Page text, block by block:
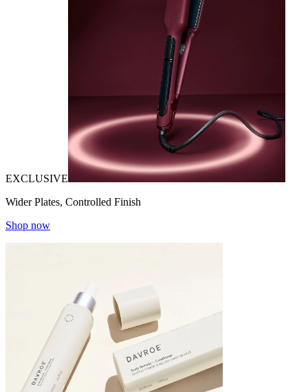
EXCLUSIVE
Wider Plates, Controlled Finish
Shop now